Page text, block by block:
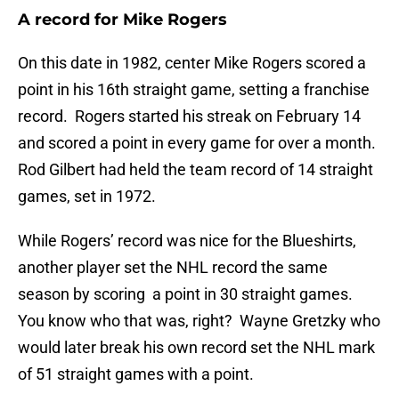
A record for Mike Rogers
On this date in 1982, center Mike Rogers scored a
point in his 16th straight game, setting a franchise
record. Rogers started his streak on February 14
and scored a point in every game for over a month.
Rod Gilbert had held the team record of 14 straight
games, set in 1972.
While Rogers’ record was nice for the Blueshirts,
another player set the NHL record the same
season by scoring a point in 30 straight games.
You know who that was, right? Wayne Gretzky who
would later break his own record set the NHL mark
of 51 straight games with a point.